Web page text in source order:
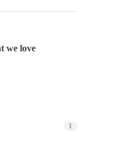
we love
1